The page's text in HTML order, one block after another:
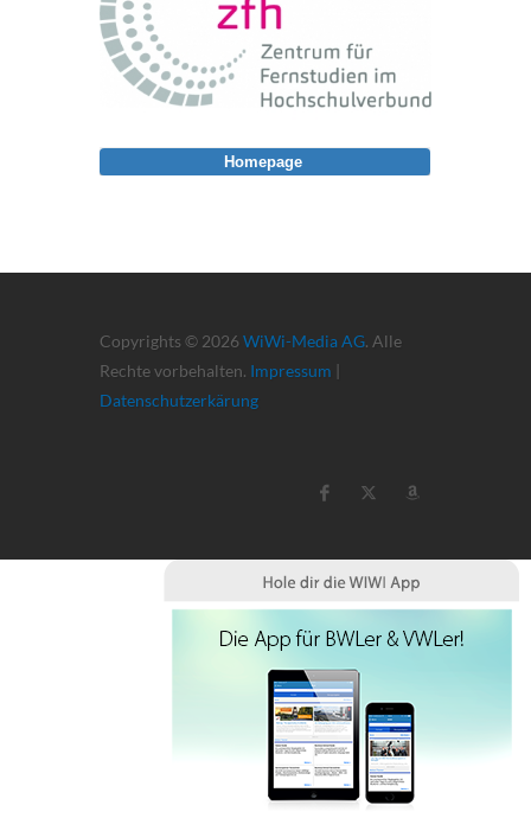
Copyrights © 2026 WiWi-Media AG. Alle
Rechte vorbehalten. Impressum |
Datenschutzerkärung
Homepage